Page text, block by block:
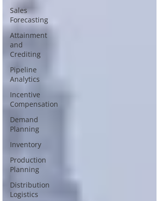
Sales
Forecasting
Attainment
and
Crediting
Pipeline
Analytics
Incentive
Compensation
Demand
Planning
Inventory
Production
Planning
Distribution
Logistics